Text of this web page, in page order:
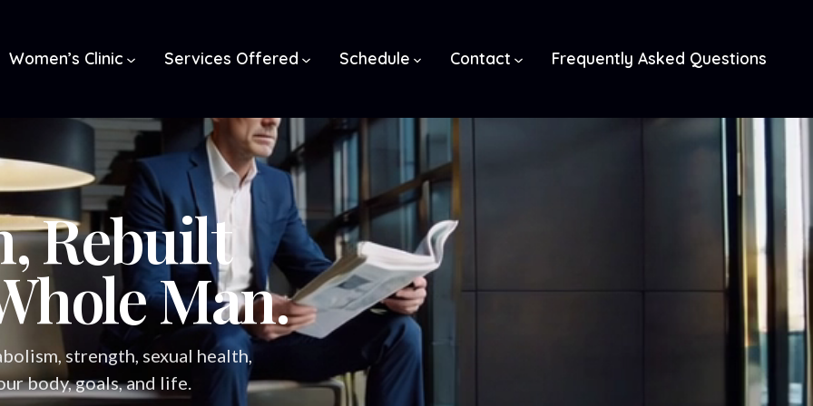
Women’s Clinic Services Offered Schedule Contact Frequently Asked Questions
Rebuilt
Man.
strength, sexual health,
body, goals, and life.